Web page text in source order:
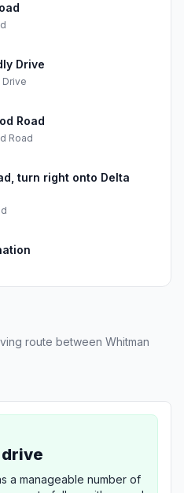
Drive
Drive
Road
Road
turn right onto Delta
route between Whitman
a manageable number of